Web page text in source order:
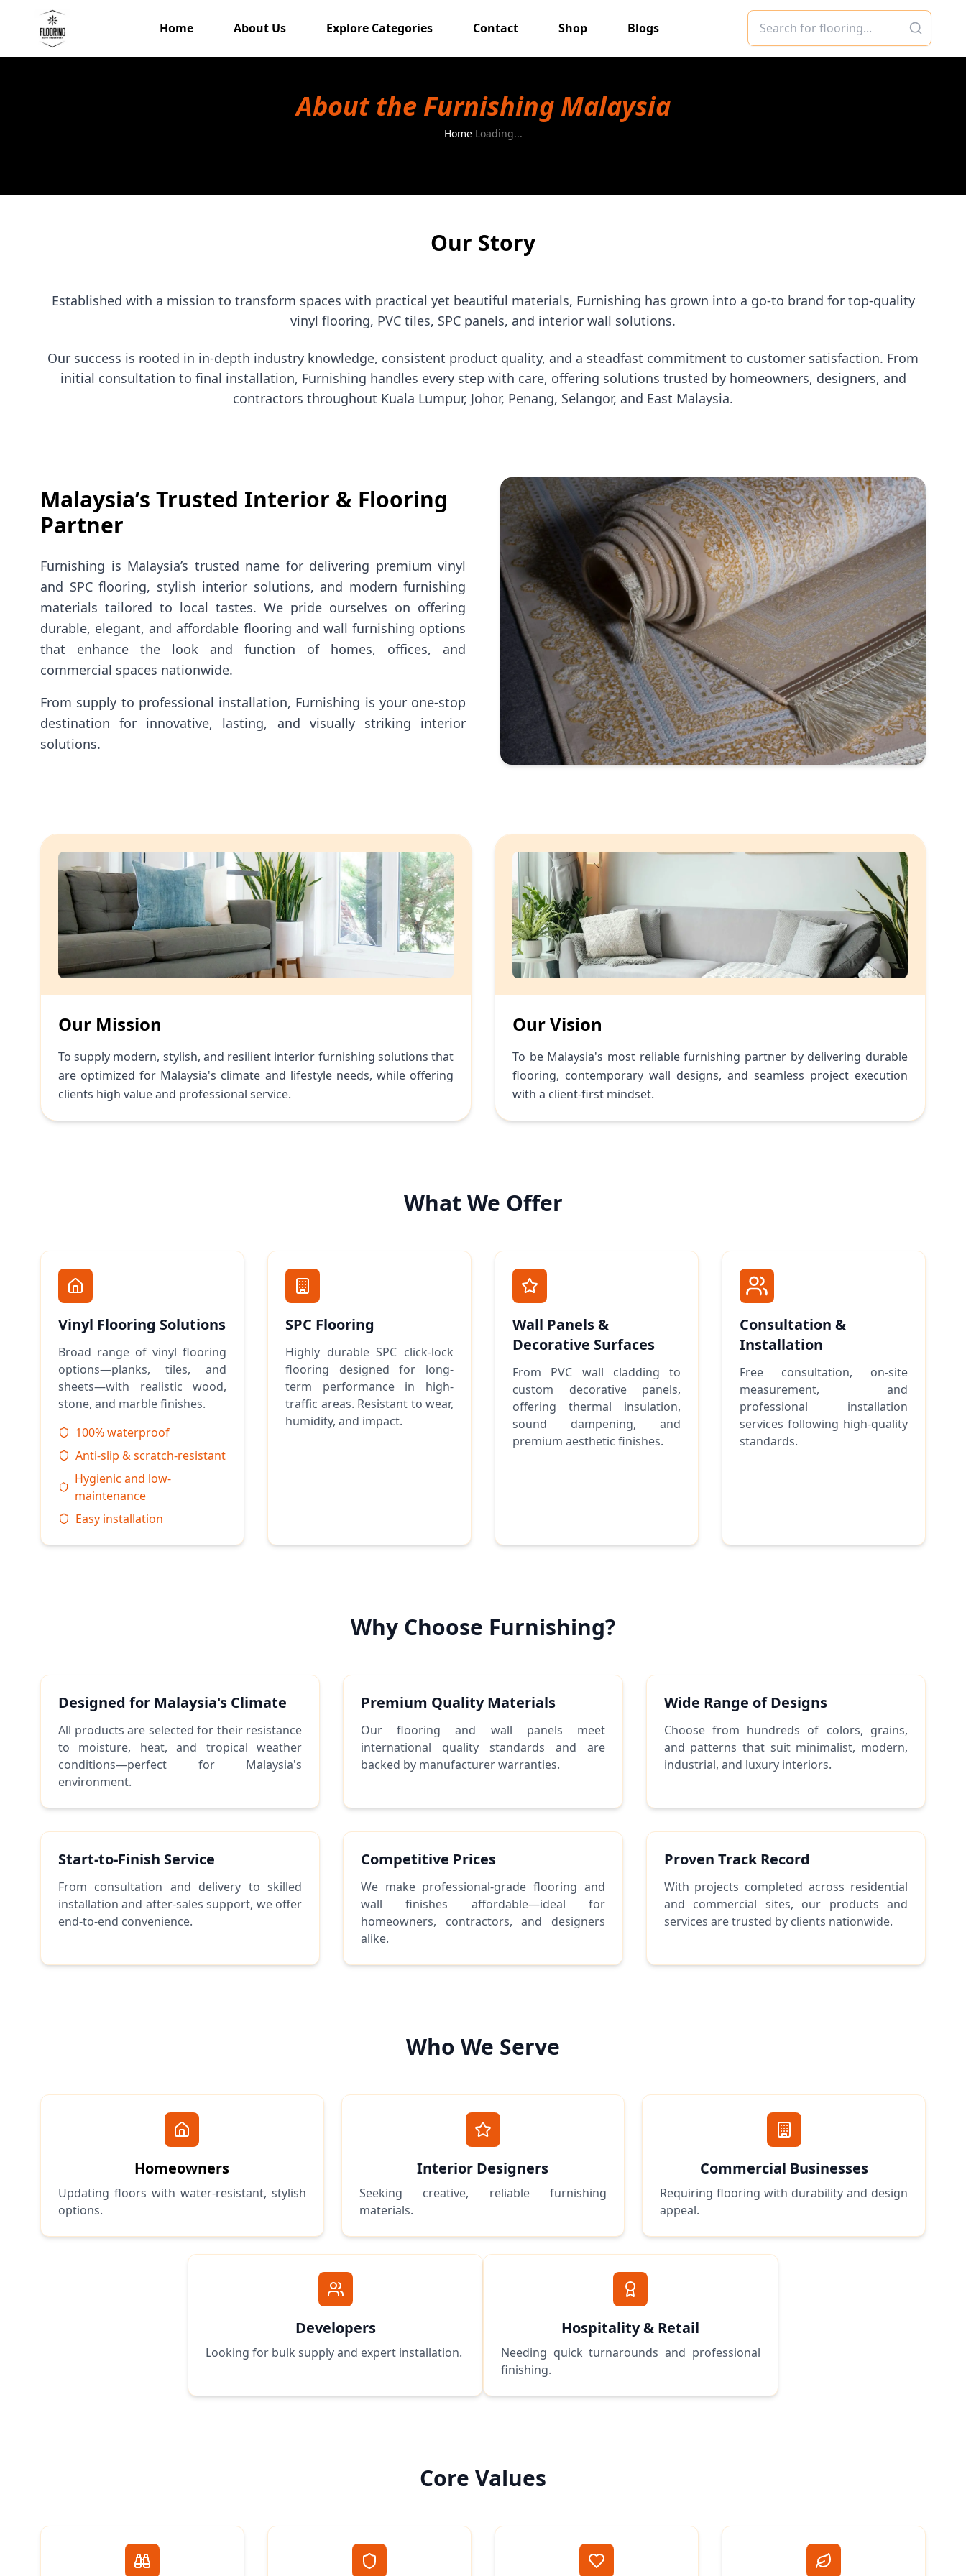
Home About Us Explore Categories Contact Shop Blogs
About the Furnishing Malaysia
Home Loading...
Our Story
Established with a mission to transform spaces with practical yet beautiful materials, Furnishing has grown into a go-to brand for top-quality
vinyl flooring, PVC tiles, SPC panels, and interior wall solutions.
Our success is rooted in in-depth industry knowledge, consistent product quality, and a steadfast commitment to customer satisfaction. From
initial consultation to final installation, Furnishing handles every step with care, offering solutions trusted by homeowners, designers, and
contractors throughout Kuala Lumpur, Johor, Penang, Selangor, and East Malaysia.
Malaysia’s Trusted Interior & Flooring
Partner
Furnishing is Malaysia’s trusted name for delivering premium vinyl
and SPC flooring, stylish interior solutions, and modern furnishing
materials tailored to local tastes. We pride ourselves on offering
durable, elegant, and affordable flooring and wall furnishing options
that enhance the look and function of homes, offices, and
commercial spaces nationwide.
From supply to professional installation, Furnishing is your one-stop
destination for innovative, lasting, and visually striking interior
solutions.
Our Mission
To supply modern, stylish, and resilient interior furnishing solutions that
are optimized for Malaysia's climate and lifestyle needs, while offering
clients high value and professional service.
Our Vision
To be Malaysia's most reliable furnishing partner by delivering durable
flooring, contemporary wall designs, and seamless project execution
with a client-first mindset.
What We Offer
Vinyl Flooring Solutions
Broad range of vinyl flooring
options—planks, tiles, and
sheets—with realistic wood,
stone, and marble finishes.
100% waterproof
Anti-slip & scratch-resistant
Hygienic and low-
maintenance
Easy installation
SPC Flooring
Highly durable SPC click-lock
flooring designed for long-
term performance in high-
traffic areas. Resistant to wear,
humidity, and impact.
Wall Panels &
Decorative Surfaces
From PVC wall cladding to
custom decorative panels,
offering thermal insulation,
sound dampening, and
premium aesthetic finishes.
Consultation &
Installation
Free consultation, on-site
measurement, and
professional installation
services following high-quality
standards.
Why Choose Furnishing?
Designed for Malaysia's Climate
All products are selected for their resistance
to moisture, heat, and tropical weather
conditions—perfect for Malaysia's
environment.
Premium Quality Materials
Our flooring and wall panels meet
international quality standards and are
backed by manufacturer warranties.
Wide Range of Designs
Choose from hundreds of colors, grains,
and patterns that suit minimalist, modern,
industrial, and luxury interiors.
Start-to-Finish Service
From consultation and delivery to skilled
installation and after-sales support, we offer
end-to-end convenience.
Competitive Prices
We make professional-grade flooring and
wall finishes affordable—ideal for
homeowners, contractors, and designers
alike.
Proven Track Record
With projects completed across residential
and commercial sites, our products and
services are trusted by clients nationwide.
Who We Serve
Homeowners
Updating floors with water-resistant, stylish
options.
Interior Designers
Seeking creative, reliable furnishing
materials.
Commercial Businesses
Requiring flooring with durability and design
appeal.
Developers
Looking for bulk supply and expert installation.
Hospitality & Retail
Needing quick turnarounds and professional
finishing.
Core Values